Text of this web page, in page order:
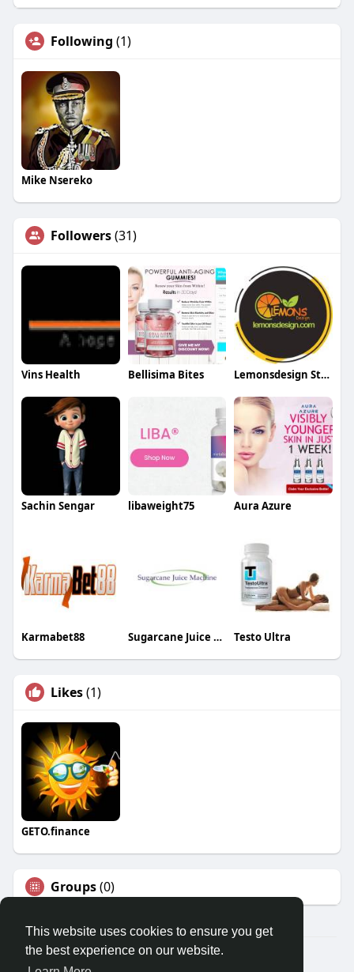
This website uses cookies to ensure you get
the best experience on our website.
Following (1)
Mike Nsereko
Followers(31)
Vins Health Bellisima Bites Lemonsdesign Store
Sachin Sengar libaweight75 Aura Azure
Karmabet88 Sugarcane Juice Machine Kenya Testo Ultra
Likes(1)
GETO.finance
Groups(0)
Â© 2026 GETO Space